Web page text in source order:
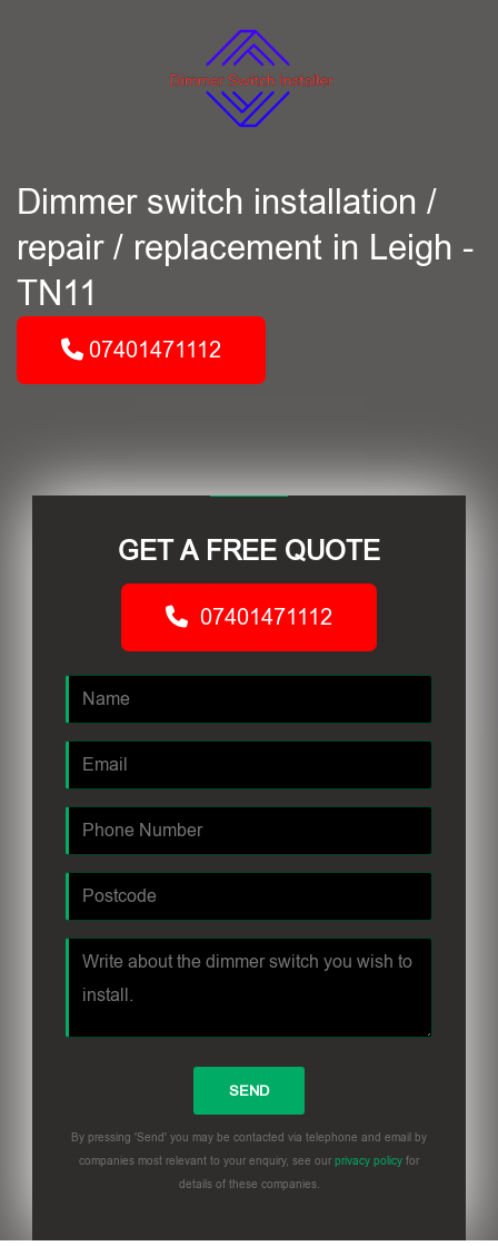
Dimmer switch installation /
repair / replacement in Leigh -
TN11
07401471112
GET A FREE QUOTE
07401471112
By pressing 'Send' you may be contacted via telephone and email by
companies most relevant to your enquiry, see our privacy policy for
details of these companies.